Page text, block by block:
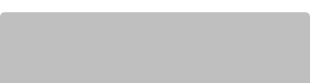
Home